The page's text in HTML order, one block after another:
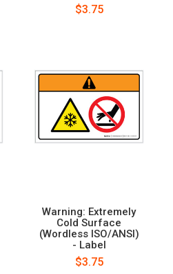
$3.75
Warning: Extremely
Cold Surface
(Wordless ISO/ANSI)
- Label
$3.75